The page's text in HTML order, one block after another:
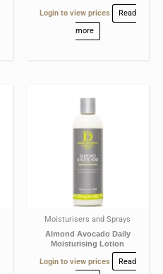
Login to view prices
Read
more
Moisturisers and Sprays
Almond Avocado Daily
Moisturising Lotion
Login to view prices
Read